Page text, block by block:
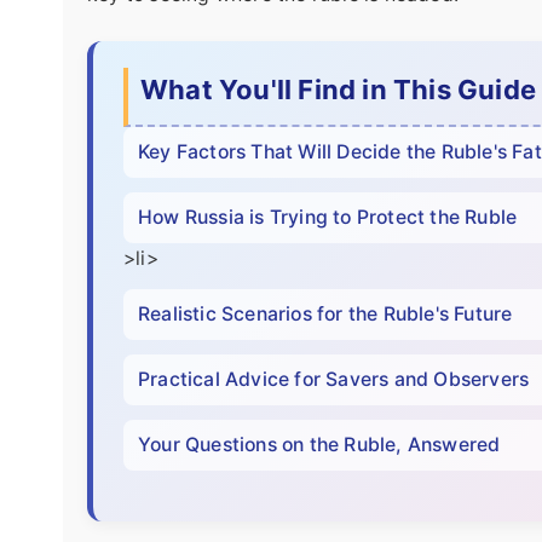
What You'll Find in This Guide
Key Factors That Will Decide the Ruble's
How Russia is Trying to Protect the Ruble
>li>
Realistic Scenarios for the Ruble's Future
Practical Advice for Savers and Observers
Your Questions on the Ruble, Answered